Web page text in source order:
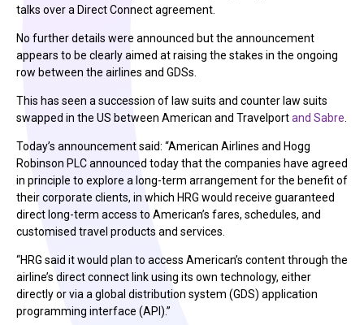
talks over a Direct Connect agreement.
No further details were announced but the announcement
appears to be clearly aimed at raising the stakes in the ongoing
row between the airlines and GDSs.
This has seen a succession of law suits and counter law suits
swapped in the US between American and Travelportand Sabre
Today’s announcement said: “American Airlines and Hogg
Robinson PLC announced today that the companies have agreed
in principle to explore a long-term arrangement for the benefit of
their corporate clients, in which HRG would receive guaranteed
direct long-term access to American’s fares, schedules, and
customised travel products and services.
“HRG said it would plan to access American’s content through the
airline’s direct connect link using its own technology, either
directly or via a global distribution system (GDS) application
programming interface (API).”